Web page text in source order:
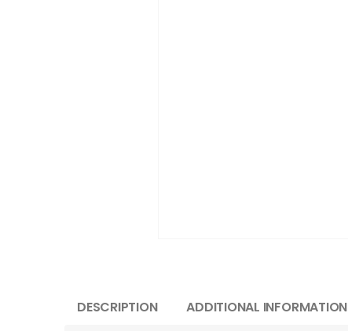
DESCRIPTION ADDITIONAL INFORMATION